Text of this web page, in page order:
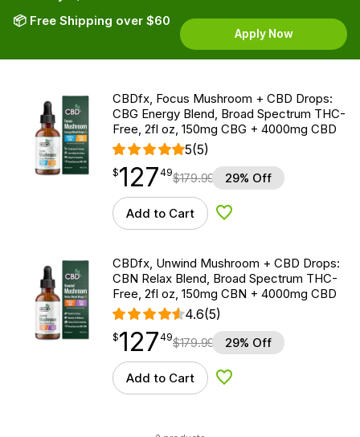
📦 Free Shipping over $60
Apply Now
CBDfx, Focus Mushroom + CBD Drops:
CBG Energy Blend, Broad Spectrum THC-
Free, 2fl oz, 150mg CBG + 4000mg CBD
5(5)
$127.49
$127
point 49$179.99 29% Off
Add to Cart Add to Wishlist
CBDfx, Unwind Mushroom + CBD Drops:
CBN Relax Blend, Broad Spectrum THC-
Free, 2fl oz, 150mg CBN + 4000mg CBD
4.6(5)
$127.49
$127
point 49$179.99 29% Off
Add to Cart Add to Wishlist